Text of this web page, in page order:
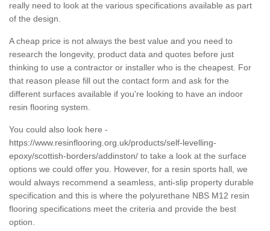
really need to look at the various specifications available as part
of the design.
A cheap price is not always the best value and you need to
research the longevity, product data and quotes before just
thinking to use a contractor or installer who is the cheapest. For
that reason please fill out the contact form and ask for the
different surfaces available if you're looking to have an indoor
resin flooring system.
You could also look here -
https://www.resinflooring.org.uk/products/self-levelling-
epoxy/scottish-borders/addinston/ to take a look at the surface
options we could offer you. However, for a resin sports hall, we
would always recommend a seamless, anti-slip property durable
specification and this is where the polyurethane NBS M12 resin
flooring specifications meet the criteria and provide the best
option.